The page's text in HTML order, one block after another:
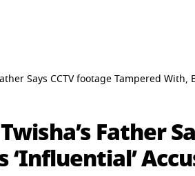
Says CCTV footage Tampered
Father